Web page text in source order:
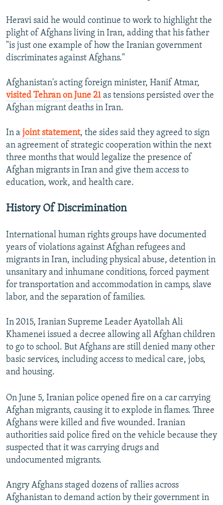
Heravi said he would continue to work to highlight the
plight of Afghans living in Iran, adding that his father
"is just one example of how the Iranian government
discriminates against Afghans."
Afghanistan's acting foreign minister, Hanif Atmar,
visited Tehran on June 21 as tensions persisted over the
Afghan migrant deaths in Iran.
In a joint statement, the sides said they agreed to sign
an agreement of strategic cooperation within the next
three months that would legalize the presence of
Afghan migrants in Iran and give them access to
education, work, and health care.
History Of Discrimination
International human rights groups have documented
years of violations against Afghan refugees and
migrants in Iran, including physical abuse, detention in
unsanitary and inhumane conditions, forced payment
for transportation and accommodation in camps, slave
labor, and the separation of families.
In 2015, Iranian Supreme Leader Ayatollah Ali
Khamenei issued a decree allowing all Afghan children
to go to school. But Afghans are still denied many other
basic services, including access to medical care, jobs,
and housing.
On June 5, Iranian police opened fire on a car carrying
Afghan migrants, causing it to explode in flames. Three
Afghans were killed and five wounded. Iranian
authorities said police fired on the vehicle because they
suspected that it was carrying drugs and
undocumented migrants.
Angry Afghans staged dozens of rallies across
Afghanistan to demand action by their government in